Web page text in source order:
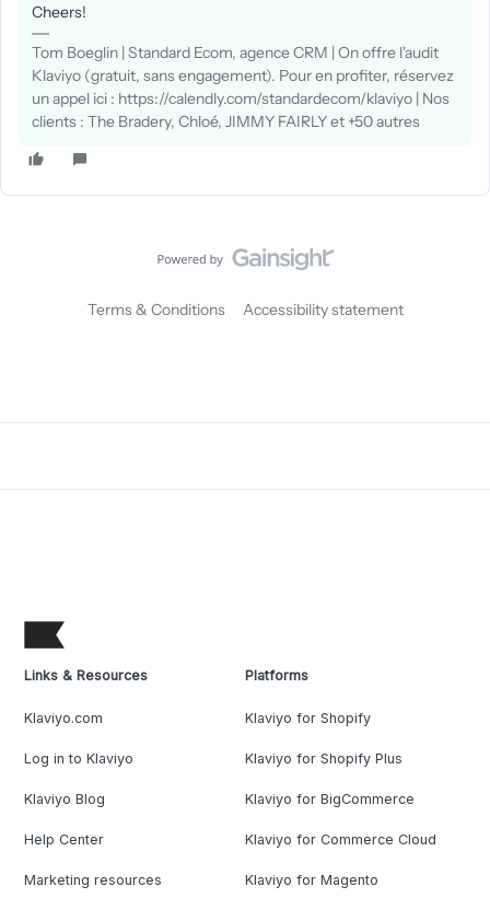
Cheers!
Tom Boeglin | Standard Ecom, agence CRM | On offre l'audit
Klaviyo (gratuit, sans engagement). Pour en profiter, réservez
un appel ici : https://calendly.com/standardecom/klaviyo | Nos
clients : The Bradery, Chloé, JIMMY FAIRLY et +50 autres
Terms & Conditions Accessibility statement
Links & Resources
Klaviyo.com
Log in to Klaviyo
Klaviyo Blog
Help Center
Marketing resources
Platforms
Klaviyo for Shopify
Klaviyo for Shopify Plus
Klaviyo for BigCommerce
Klaviyo for Commerce Cloud
Klaviyo for Magento